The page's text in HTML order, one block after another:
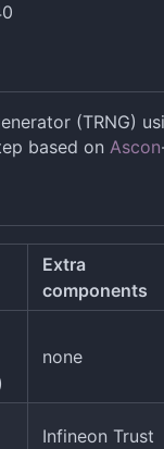
(TRNG)
based on Ascon
Extra
components
none
Infineon Trust